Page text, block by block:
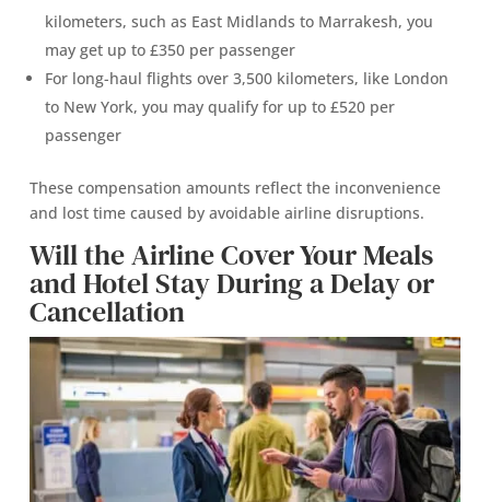
kilometers, such as East Midlands to Marrakesh, you
may get up to £350 per passenger
For long-haul flights over 3,500 kilometers, like London
to New York, you may qualify for up to £520 per
passenger
These compensation amounts reflect the inconvenience
and lost time caused by avoidable airline disruptions.
Will the Airline Cover Your Meals
and Hotel Stay During a Delay or
Cancellation